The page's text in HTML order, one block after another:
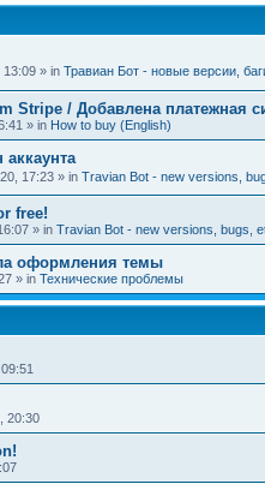
13:09 » in Травиан Бот - новые версии,
Stripe / Добавлена платежная
» in How to buy (English)
17:23 » in Travian Bot - new versions,
free!
» in Travian Bot - new versions, bugs,
оформления темы
» in Технические проблемы
20:30